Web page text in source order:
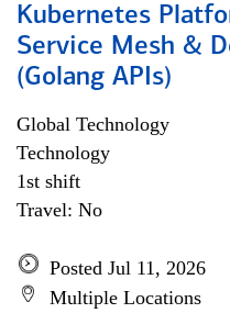
Kubernetes
Service Mesh &
(Golang APIs)
Global Technology
Technology
1st shift
Travel: No
Posted Jul 11, 2026
Multiple Locations